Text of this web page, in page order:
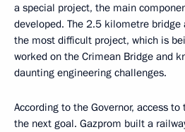
a special project, the main
developed. The 2.5 kilometre bridge
the most difficult project, which is
worked on the Crimean Bridge and
daunting engineering challenges.
According to the Governor, access
the next goal. Gazprom built a